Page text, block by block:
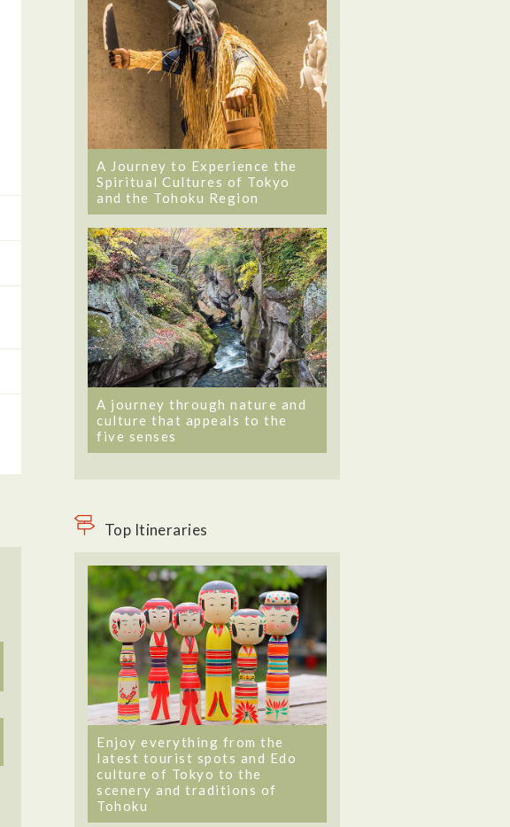
A Journey to Experience the
Spiritual Cultures of Tokyo
and the Tohoku Region
A journey through nature and
culture that appeals to the
five senses
Top Itineraries
Enjoy everything from the
latest tourist spots and Edo
culture of Tokyo to the
scenery and traditions of
Tohoku